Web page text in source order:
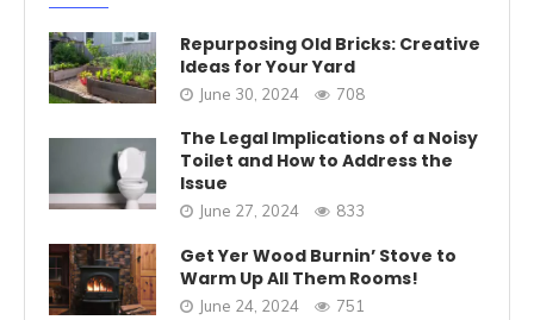
Repurposing Old Bricks: Creative
Ideas for Your Yard
June 30, 2024 708
The Legal Implications of a Noisy
Toilet and How to Address the
Issue
June 27, 2024 833
Get Yer Wood Burnin’ Stove to
Warm Up All Them Rooms!
June 24, 2024 751